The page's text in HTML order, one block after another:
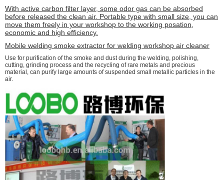
With active carbon filter layer, some odor gas can be absorbed
before released the clean air. Portable type with small size, you can
move them freely in your workshop to the working posation,
economic and high efficiency.
Mobile welding smoke extractor for welding workshop air cleaner
Use for purification of the smoke and dust during the welding, polishing,
cutting, grinding process and the recycling of rare metals and precious
material, can purify large amounts of suspended small metallic particles in the
air.